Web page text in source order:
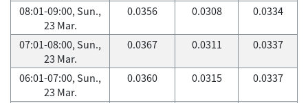
08:01-09:00, Sun.,
23 Mar.
0.0356 0.0308 0.0334
07:01-08:00, Sun.,
23 Mar.
0.0367 0.0311 0.0337
06:01-07:00, Sun.,
23 Mar.
0.0360 0.0315 0.0337